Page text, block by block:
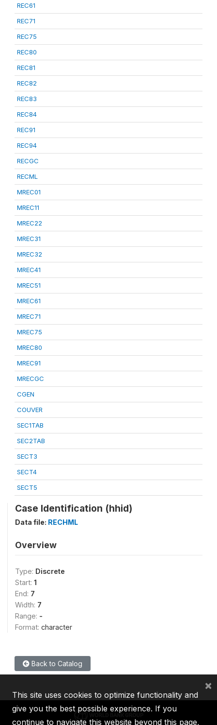
REC61
REC71
REC75
REC80
REC81
REC82
REC83
REC84
REC91
REC94
RECGC
RECML
MREC01
MREC11
MREC22
MREC31
MREC32
MREC41
MREC51
MREC61
MREC71
MREC75
MREC80
MREC91
MRECGC
CGEN
COUVER
SEC1TAB
SEC2TAB
SECT3
SECT4
SECT5
Case Identification (hhid)
Data file: RECHML
Overview
Type: Discrete
Start: 1
End: 7
Width: 7
Range: -
Format: character
Back to Catalog
This site uses cookies to optimize functionality and
give you the best possible experience. If you
continue to navigate this website beyond this page,
×